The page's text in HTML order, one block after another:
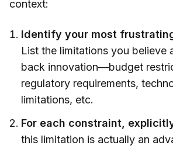
context:
Identify your most
List the limitations you believe
back innovation—budget
regulatory requirements,
limitations, etc.
For each constraint,
this limitation is actually an